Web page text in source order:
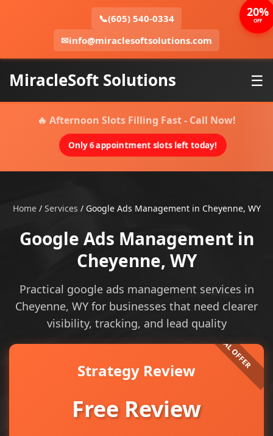
📞(605) 540-0334
✉info@miraclesoftsolutions.com
MiracleSoft Solutions ☰
🔥 Afternoon Slots Filling Fast - Call Now!
Only 6 appointment slots left today!
Home/ Services / Google Ads Management in Cheyenne, WY
Google Ads Management in
Cheyenne, WY
Practical google ads management services in
Cheyenne, WY for businesses that need clearer
visibility, tracking, and lead quality
Strategy Review
Free Review
20%
OFF